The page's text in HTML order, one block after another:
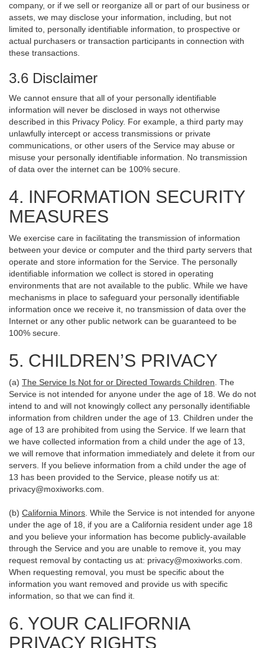
company, or if we sell or reorganize all or part of our business or
assets, we may disclose your information, including, but not
limited to, personally identifiable information, to prospective or
actual purchasers or transaction participants in connection with
these transactions.
3.6 Disclaimer
We cannot ensure that all of your personally identifiable
information will never be disclosed in ways not otherwise
described in this Privacy Policy. For example, a third party may
unlawfully intercept or access transmissions or private
communications, or other users of the Service may abuse or
misuse your personally identifiable information. No transmission
of data over the internet can be 100% secure.
4. INFORMATION SECURITY
MEASURES
We exercise care in facilitating the transmission of information
between your device or computer and the third party servers that
operate and store information for the Service. The personally
identifiable information we collect is stored in operating
environments that are not available to the public. While we have
mechanisms in place to safeguard your personally identifiable
information once we receive it, no transmission of data over the
Internet or any other public network can be guaranteed to be
100% secure.
5. CHILDREN’S PRIVACY
(a) The Service Is Not for or Directed Towards Children . The
Service is not intended for anyone under the age of 18. We do not
intend to and will not knowingly collect any personally identifiable
information from children under the age of 13. Children under the
age of 13 are prohibited from using the Service. If we learn that
we have collected information from a child under the age of 13,
we will remove that information immediately and delete it from our
servers. If you believe information from a child under the age of
13 has been provided to the Service, please notify us at:
privacy@moxiworks.com
(b) California Minors . While the Service is not intended for anyone
under the age of 18, if you are a California resident under age 18
and you believe your information has become publicly-available
through the Service and you are unable to remove it, you may
request removal by contacting us at: privacy@moxiworks.com
When requesting removal, you must be specific about the
information you want removed and provide us with specific
information, so that we can find it.
6. YOUR CALIFORNIA
PRIVACY RIGHTS